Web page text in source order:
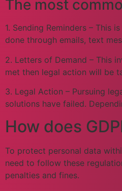
The most
1. Sending Reminders –
done through emails, text
2. Letters of Demand – This
met then legal action will be
3. Legal Action – Pursuing
solutions have failed.
How does
To protect personal data
need to follow these
penalties and fines.